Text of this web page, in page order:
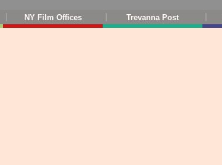
NY Film Offices Trevanna Post